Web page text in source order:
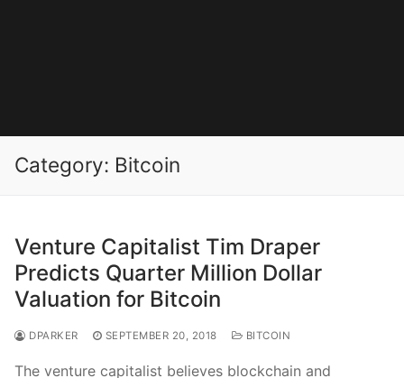
Category: Bitcoin
Venture Capitalist Tim Draper
Predicts Quarter Million Dollar
Valuation for Bitcoin
DPARKER SEPTEMBER 20, 2018 BITCOIN
The venture capitalist believes blockchain and